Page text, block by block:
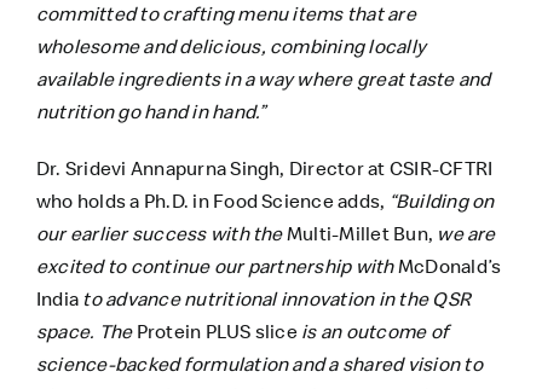
committed to crafting menu items that are
wholesome and delicious, combining locally
available ingredients in a way where great taste and
nutrition go hand in hand.”
Dr. Sridevi Annapurna Singh, Director at CSIR-CFTRI
who holds a Ph.D. in Food Science adds, “Building on
our earlier success with theMulti-Millet Bun, we are
excited to continue our partnership withMcDonald’s
India to advance nutritional innovation in the QSR
space. The Protein PLUS sliceis an outcome of
science-backed formulation and a shared vision to